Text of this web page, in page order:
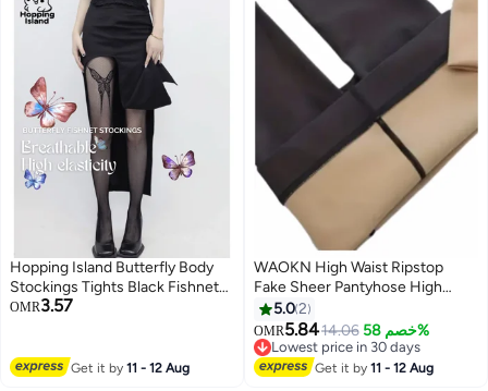
Hopping Island Butterfly Body
Stockings Tights Black Fishnet
Garter-Style Lace [HI Floral]
OMR3.57
Get it by11 - 12 Aug
WAOKN High Waist Ripstop
Fake Sheer Pantyhose High
Quality Silk Stockings, Womens
Footed Pantyhose Hosiery
Tights, Pantyhose Opaque High
Waisted Leggings,Stockings for
5.02
OMR5.8414.06 خصم 58%
Lowest price in 30 days
Lowest price in 30 days
Get it by11 - 12 Aug